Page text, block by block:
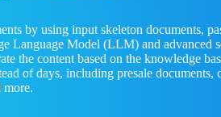
by using input skeleton documents,
Language Model (LLM) and advanced
the content based on the knowledge
of days, including presale documents,
more.